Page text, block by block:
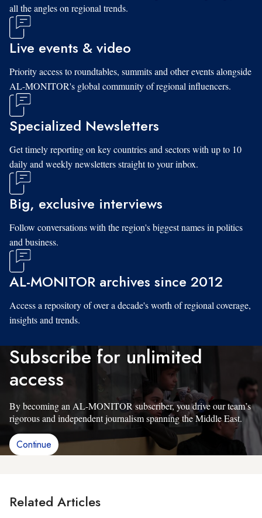
all the angles on regional trends.
Live events & video
Priority access to roundtables, summits and other events alongside
AL-MONITOR's global community of regional influencers.
Specialized Newsletters
Get timely reporting on key countries and sectors with up to 10
daily and weekly newsletters straight to your inbox.
Big, exclusive interviews
Follow conversations with the region's biggest names in politics
and business.
AL-MONITOR archives since 2012
Access a repository of over a decade's worth of regional coverage,
insights and trends.
Subscribe for unlimited
access
By becoming an AL-MONITOR subscriber, you drive our team’s
rigorous and independent journalism spanning the Middle East.
Continue
Related Articles